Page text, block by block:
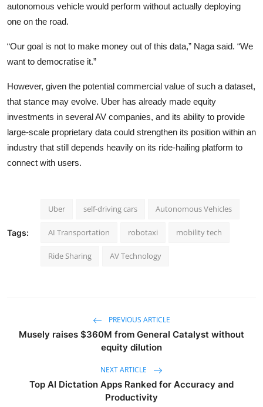
autonomous vehicle would perform without actually deploying
one on the road.
“Our goal is not to make money out of this data,” Naga said. “We
want to democratise it.”
However, given the potential commercial value of such a dataset,
that stance may evolve. Uber has already made equity
investments in several AV companies, and its ability to provide
large-scale proprietary data could strengthen its position within an
industry that still depends heavily on its ride-hailing platform to
connect with users.
Tags:
Uber self-driving cars Autonomous Vehicles
AI Transportation robotaxi mobility tech
Ride Sharing AV Technology
PREVIOUS ARTICLE
Musely raises $360M from General Catalyst without
equity dilution
NEXT ARTICLE
Top AI Dictation Apps Ranked for Accuracy and
Productivity